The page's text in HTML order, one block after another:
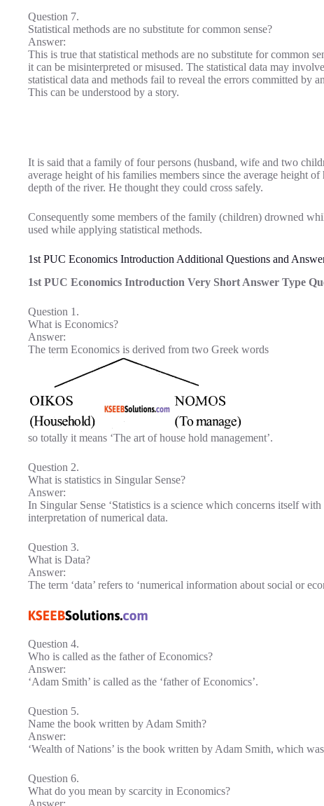
Question 7.
Statistical methods are no substitute for common sense?
Answer:
This is true that statistical methods are no substitute for common
it can be misinterpreted or misused. The statistical data may
statistical data and methods fail to reveal the errors committed by
This can be understood by a story.
It is said that a family of four persons (husband, wife and two
average height of his families members since the average height
depth of the river. He thought they could cross safely.
Consequently some members of the family (children) drowned
used while applying statistical methods.
1st PUC Economics Introduction Additional Questions and
1st PUC Economics Introduction Very Short Answer Type
Question 1.
What is Economics?
Answer:
The term Economics is derived from two Greek words
so totally it means ‘The art of house hold management’.
Question 2.
What is statistics in Singular Sense?
Answer:
In Singular Sense ‘Statistics is a science which concerns itself
interpretation of numerical data.
Question 3.
What is Data?
Answer:
The term ‘data’ refers to ‘numerical information about social or
Question 4.
Who is called as the father of Economics?
Answer:
‘Adam Smith’ is called as the ‘father of Economics’.
Question 5.
Name the book written by Adam Smith?
Answer:
‘Wealth of Nations’ is the book written by Adam Smith, which
Question 6.
What do you mean by scarcity in Economics?